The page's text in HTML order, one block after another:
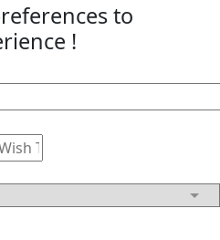
to
!